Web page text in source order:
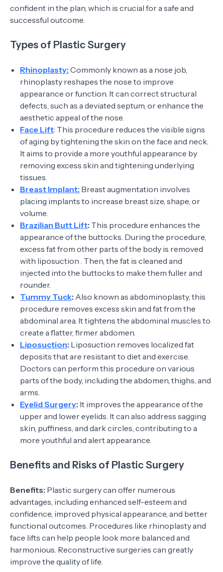
confident in the plan, which is crucial for a safe and
successful outcome.
Types of Plastic Surgery
Rhinoplasty: Commonly known as a nose job,
rhinoplasty reshapes the nose to improve
appearance or function. It can correct structural
defects, such as a deviated septum, or enhance the
aesthetic appeal of the nose.
Face Lift: This procedure reduces the visible signs
of aging by tightening the skin on the face and neck.
It aims to provide a more youthful appearance by
removing excess skin and tightening underlying
tissues.
Breast Implant: Breast augmentation involves
placing implants to increase breast size, shape, or
volume.
Brazilian Butt Lift: This procedure enhances the
appearance of the buttocks. During the procedure,
excess fat from other parts of the body is removed
with liposuction . Then, the fat is cleaned and
injected into the buttocks to make them fuller and
rounder.
Tummy Tuck: Also known as abdominoplasty, this
procedure removes excess skin and fat from the
abdominal area. It tightens the abdominal muscles to
create a flatter, firmer abdomen.
Liposuction: Liposuction removes localized fat
deposits that are resistant to diet and exercise.
Doctors can perform this procedure on various
parts of the body, including the abdomen, thighs, and
arms.
Eyelid Surgery: It improves the appearance of the
upper and lower eyelids. It can also address sagging
skin, puffiness, and dark circles, contributing to a
more youthful and alert appearance.
Benefits and Risks of Plastic Surgery
Benefits: Plastic surgery can offer numerous
advantages, including enhanced self-esteem and
confidence, improved physical appearance, and better
functional outcomes. Procedures like rhinoplasty and
face lifts can help people look more balanced and
harmonious. Reconstructive surgeries can greatly
improve the quality of life.